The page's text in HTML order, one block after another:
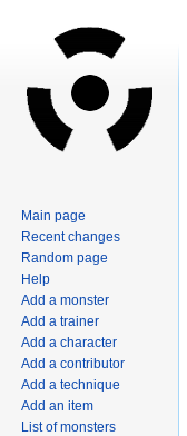
Main page
Recent changes
Random page
Help
Add a monster
Add a trainer
Add a character
Add a contributor
Add a technique
Add an item
List of monsters